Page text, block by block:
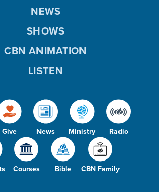
Give News Ministry Radio
Courses Bible CBN Family
NEWS
SHOWS
CBN ANIMATION
LISTEN